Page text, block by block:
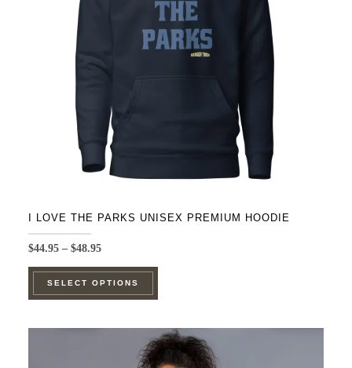
be
chosen
I LOVE THE PARKS UNISEX PREMIUM HOODIE
$44.95 – $48.95Price
through
SELECT OPTIONS
This
multiple
variants.